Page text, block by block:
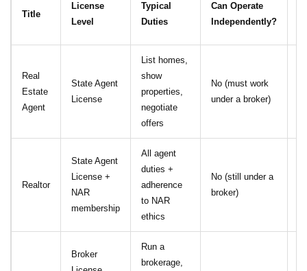
Title
License
Level
Typical
Duties
Can Operate
Independently?
Real
Estate
Agent
State Agent
License
List homes,
show
properties,
negotiate
offers
No (must work
under a broker)
Realtor
State Agent
License +
NAR
membership
All agent
duties +
adherence
to NAR
ethics
No (still under a
broker)
Broker
Run a
brokerage,